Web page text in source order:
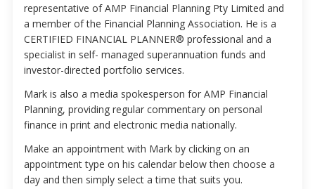
representative of AMP Financial Planning Pty Limited and
a member of the Financial Planning Association. He is a
CERTIFIED FINANCIAL PLANNER® professional and a
specialist in self- managed superannuation funds and
investor-directed portfolio services.
Mark is also a media spokesperson for AMP Financial
Planning, providing regular commentary on personal
finance in print and electronic media nationally.
Make an appointment with Mark by clicking on an
appointment type on his calendar below then choose a
day and then simply select a time that suits you.